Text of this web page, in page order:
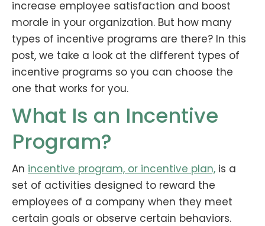
increase employee satisfaction and boost
morale in your organization. But how many
types of incentive programs are there? In this
post, we take a look at the different types of
incentive programs so you can choose the
one that works for you.
What Is an Incentive
Program?
An incentive program, or incentive plan, is a
set of activities designed to reward the
employees of a company when they meet
certain goals or observe certain behaviors.